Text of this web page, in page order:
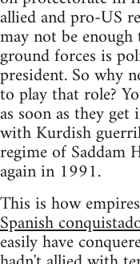
allied and pro-US
may not be
ground forces is
president. So why
to play that role?
as soon as they
with Kurdish
regime of Saddam
again in 1991.
This is how
Spanish
easily have